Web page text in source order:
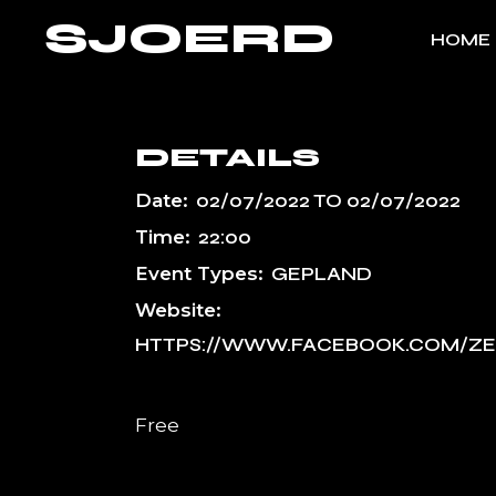
SJOERD HOME
DETAILS
Date: 02/07/2022TO 02/07/2022
Time: 22:00
Event Types: GEPLAND
Website:
HTTPS://WWW.FACEBOOK.COM/
Free